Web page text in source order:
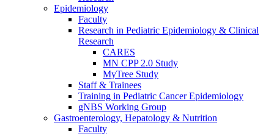
Epidemiology
Faculty
Research in Pediatric Epidemiology & Clinical
Research
CARES
MN CPP 2.0 Study
MyTree Study
Staff & Trainees
Training in Pediatric Cancer Epidemiology
gNBS Working Group
Gastroenterology, Hepatology & Nutrition
Faculty